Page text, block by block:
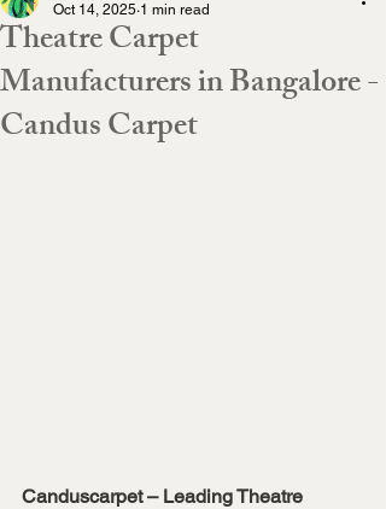
Theatre Carpet
Manufacturers in Bangalore -
Candus Carpet
Oct 14, 2025 1 min read
Canduscarpet – Leading Theatre